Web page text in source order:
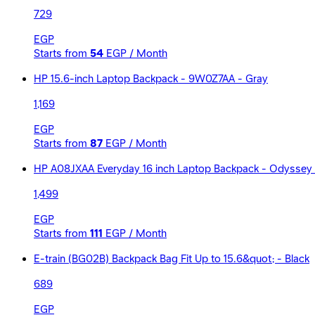
729
EGP
Starts from 54EGP / Month
HP 15.6-inch Laptop Backpack - 9W0Z7AA - Gray
1,169
EGP
Starts from 87EGP / Month
HP A08JXAA Everyday 16 inch Laptop Backpack - Odyssey
1,499
EGP
Starts from 111EGP / Month
E-train (BG02B) Backpack Bag Fit Up to 15.6&quot; - Black
689
EGP